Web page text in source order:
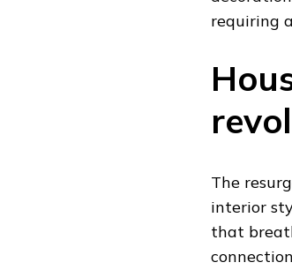
requiring
The
interior
that